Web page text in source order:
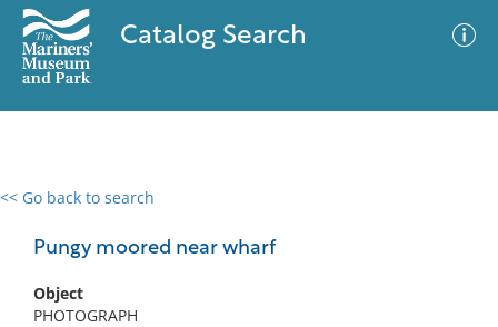
Catalog Search
<< Go back to search
Pungy moored near wharf
Object
PHOTOGRAPH
0 results